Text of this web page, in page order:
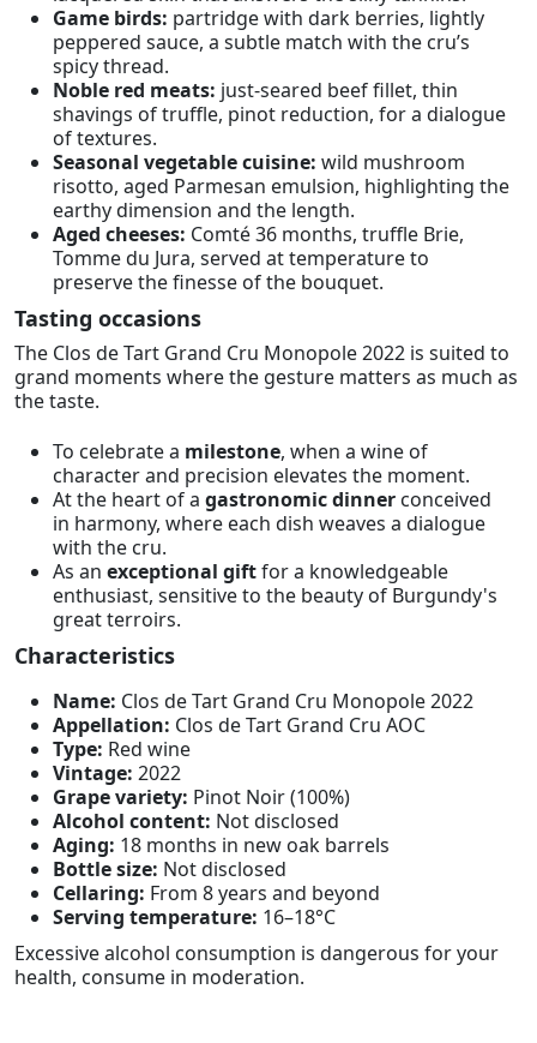
Game birds: partridge with dark berries, lightly
peppered sauce, a subtle match with the cru’s
spicy thread.
Noble red meats: just-seared beef fillet, thin
shavings of truffle, pinot reduction, for a dialogue
of textures.
Seasonal vegetable cuisine: wild mushroom
risotto, aged Parmesan emulsion, highlighting the
earthy dimension and the length.
Aged cheeses: Comté 36 months, truffle Brie,
Tomme du Jura, served at temperature to
preserve the finesse of the bouquet.
Tasting occasions
The Clos de Tart Grand Cru Monopole 2022 is suited to
grand moments where the gesture matters as much as
the taste.
To celebrate a milestone, when a wine of
character and precision elevates the moment.
At the heart of a gastronomic dinner conceived
in harmony, where each dish weaves a dialogue
with the cru.
As an exceptional giftfor a knowledgeable
enthusiast, sensitive to the beauty of Burgundy's
great terroirs.
Characteristics
Name: Clos de Tart Grand Cru Monopole 2022
Appellation: Clos de Tart Grand Cru AOC
Type: Red wine
Vintage: 2022
Grape variety: Pinot Noir (100%)
Alcohol content: Not disclosed
Aging: 18 months in new oak barrels
Bottle size: Not disclosed
Cellaring: From 8 years and beyond
Serving temperature: 16–18°C
Excessive alcohol consumption is dangerous for your
health, consume in moderation.